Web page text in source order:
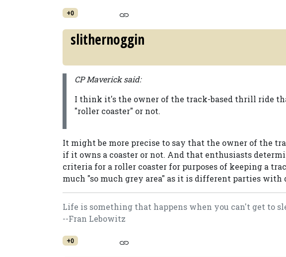
+0
slithernoggin
CP Maverick said:
I think it's the owner of the track-based thrill ride
"roller coaster" or not.
It might be more precise to say that the owner of the
if it owns a coaster or not. And that enthusiasts
criteria for a roller coaster for purposes of keeping a
much "so much grey area" as it is different parties with
Life is something that happens when you can't get to
--Fran Lebowitz
+0